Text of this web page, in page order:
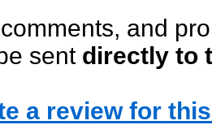
and
sent directly to
a review for